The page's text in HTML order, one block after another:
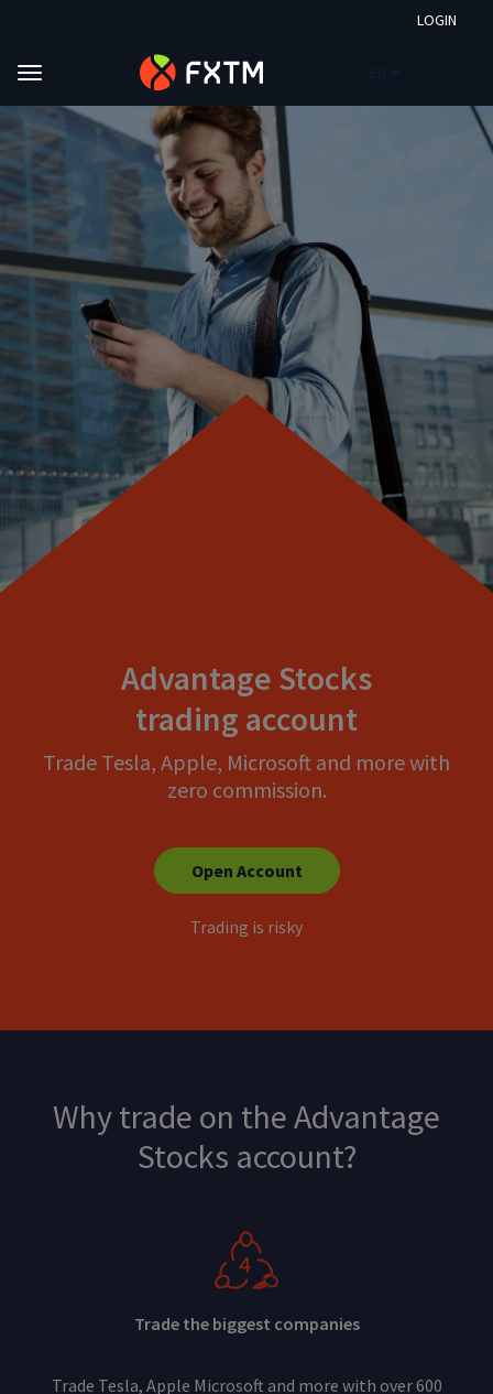
LOGIN
Skip to main content
Advantage Stocks
trading account
Trade Tesla, Apple, Microsoft and more with
zero commission.
Open Account
Trading is risky
Why trade on the Advantage
Stocks account?
Trade the biggest companies
Trade Tesla, Apple Microsoft and more with over 600